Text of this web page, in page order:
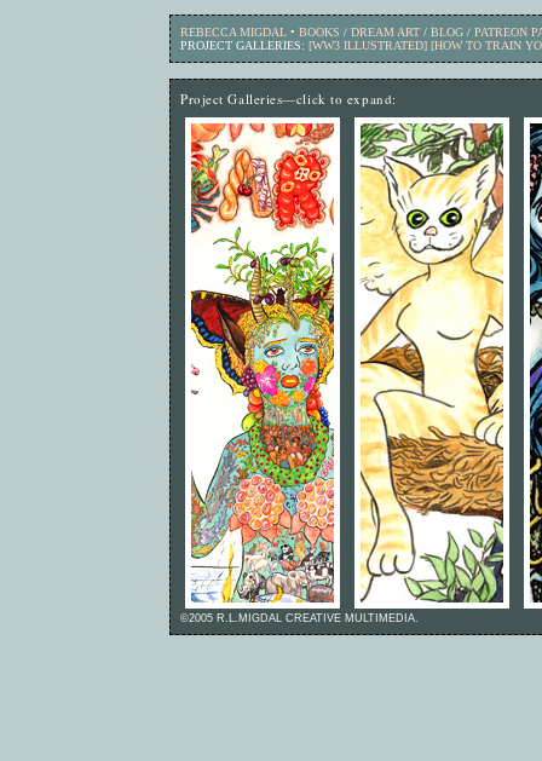
Project Galleries—click to expand:
©2005 R.L.MIGDAL CREATIVE MULTIMEDIA.
REBECCA MIGDAL • BOOKS / DREAM ART / BLOG / PATREON
PROJECT GALLERIES: [WW3 ILLUSTRATED] [HOW TO TRAIN